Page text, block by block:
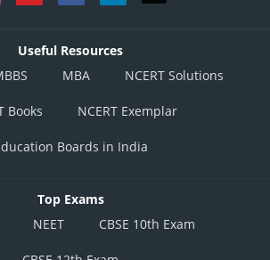
Useful Resources
MBA NCERT Solutions
Books NCERT Exemplar
Boards in India
Top Exams
NEET CBSE 10th Exam